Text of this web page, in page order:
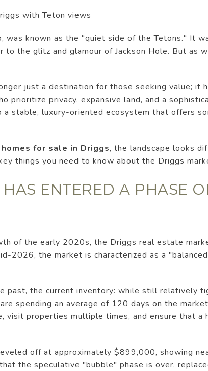
was known as the "quiet side of the Tetons." It
to the glitz and glamour of Jackson Hole. But as
just a destination for those seeking value; it
prioritize privacy, expansive land, and a
a stable, luxury-oriented ecosystem that offers
homes for sale in Driggs, the landscape looks
things you need to know about the Driggs
HAS ENTERED A PHASE
of the early 2020s, the Driggs real estate
2026, the market is characterized as a
past, the current inventory: while still relatively
spending an average of 120 days on the
visit properties multiple times, and ensure that
off at approximately $899,000, showing
the speculative "bubble" phase is over,